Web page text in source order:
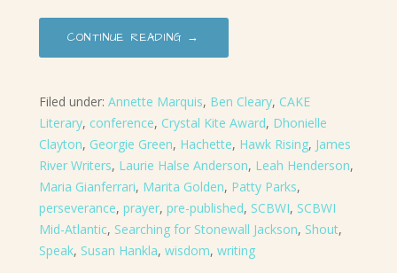
CONTINUE READING →
Filed under: Annette Marquis, Ben Cleary, CAKE
Literary, conference, Crystal Kite Award, Dhonielle
Clayton, Georgie Green, Hachette, Hawk Rising, James
River Writers, Laurie Halse Anderson, Leah Henderson,
Maria Gianferrari, Marita Golden, Patty Parks,
perseverance, prayer, pre-published, SCBWI, SCBWI
Mid-Atlantic, Searching for Stonewall Jackson, Shout,
Speak, Susan Hankla, wisdom, writing